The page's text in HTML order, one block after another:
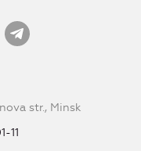
str., Minsk
11